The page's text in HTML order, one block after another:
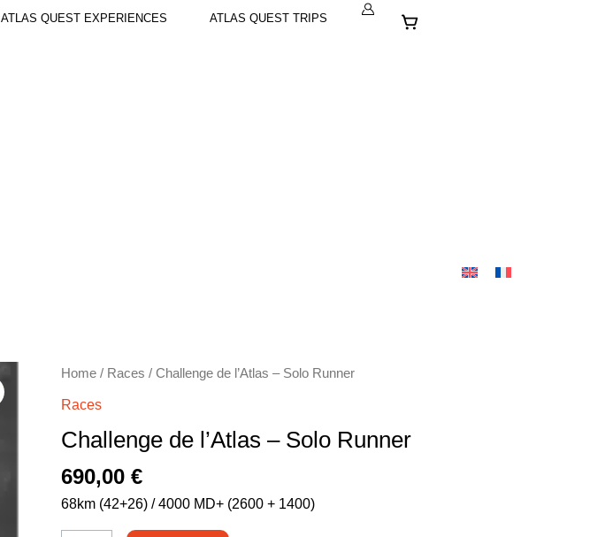
ATLAS QUEST EXPERIENCES ATLAS QUEST TRIPS
Home / Races / Challenge de l’Atlas – Solo Runner
Races
Challenge de l’Atlas – Solo Runner
690,00 €
68km (42+26) / 4000 MD+ (2600 + 1400)
Challenge
-
Runner
quantity